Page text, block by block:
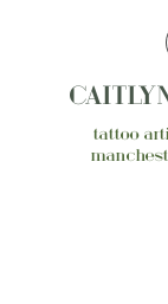
tattoo